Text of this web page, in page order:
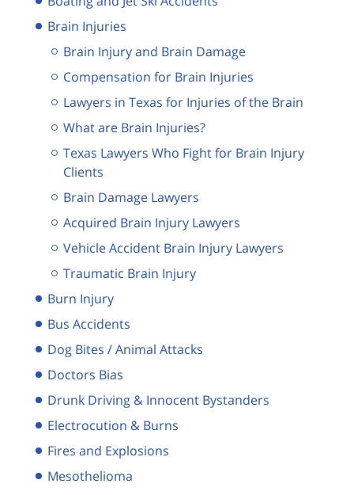
Brain Injuries
Brain Injury and Brain Damage
Compensation for Brain Injuries
Lawyers in Texas for Injuries of the Brain
What are Brain Injuries?
Texas Lawyers Who Fight for Brain Injury
Clients
Brain Damage Lawyers
Acquired Brain Injury Lawyers
Vehicle Accident Brain Injury Lawyers
Traumatic Brain Injury
Burn Injury
Bus Accidents
Dog Bites / Animal Attacks
Doctors Bias
Drunk Driving & Innocent Bystanders
Electrocution & Burns
Fires and Explosions
Mesothelioma